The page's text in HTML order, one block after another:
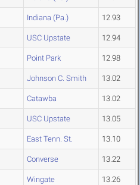
Indiana (Pa.) 12.93
USC Upstate 12.94
Point Park 12.98
Johnson C. Smith 13.02
Catawba 13.02
USC Upstate 13.05
East Tenn. St. 13.10
Converse 13.22
Wingate 13.26